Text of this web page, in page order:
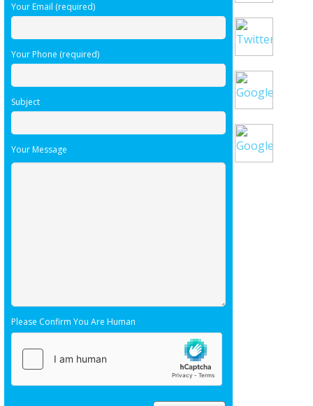
Your Email (required)
Your Phone (required)
Subject
Your Message
Please Confirm You Are Human